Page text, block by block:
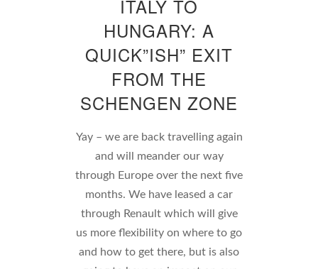
ITALY TO
HUNGARY: A
QUICK”ISH” EXIT
FROM THE
SCHENGEN ZONE
Yay – we are back travelling again
and will meander our way
through Europe over the next five
months. We have leased a car
through Renault which will give
us more flexibility on where to go
and how to get there, but is also